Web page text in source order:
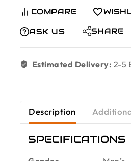
COMPARE
ASK US SHARE
Estimated Delivery: 2-5
Description
SPECIFICATIONS